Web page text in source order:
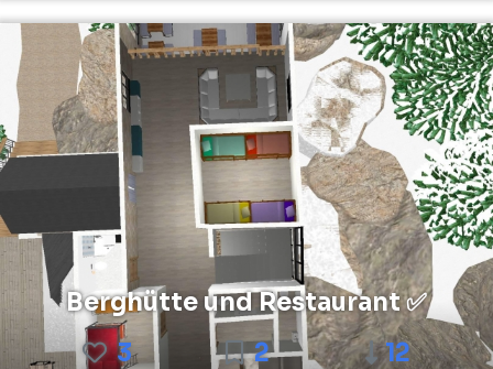
Berghütte und Restaurant ✅
3
2 12